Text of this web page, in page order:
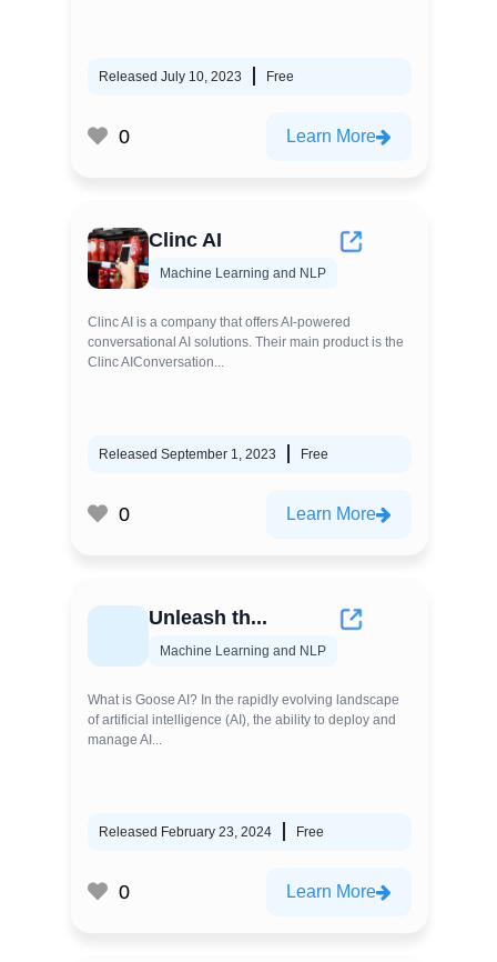
Released July 10, 2023 Free
0 Learn More
Clinc AI
Machine Learning and NLP
Clinc AI is a company that offers AI-powered
conversational AI solutions. Their main product is the
Clinc AIConversation...
Released September 1, 2023 Free
0 Learn More
Unleash th...
Machine Learning and NLP
What is Goose AI? In the rapidly evolving landscape
of artificial intelligence (AI), the ability to deploy and
manage AI...
Released February 23, 2024 Free
0 Learn More